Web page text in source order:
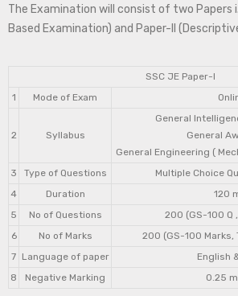
The Examination will consist of two Papers
Based Examination) and Paper-II
SSC JE Paper-I
1
Mode of Exam
2 Syllabus
General
General
General Engineering (
3
Type of Questions
Multiple Choice
4
Duration
120
5
No of Questions
200 (GS-100 Q
6
No of Marks
200 (GS-100 Marks,
7 Language of paper
English
8
Negative Marking 0.25